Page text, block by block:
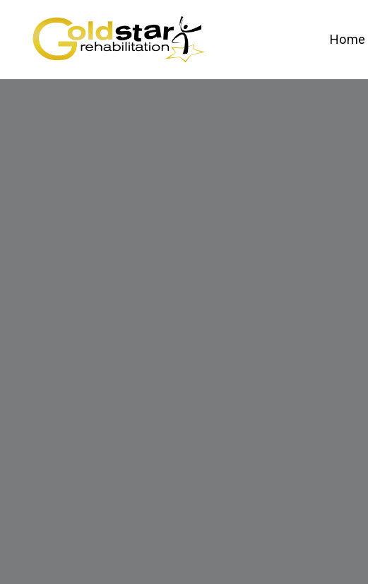
Home